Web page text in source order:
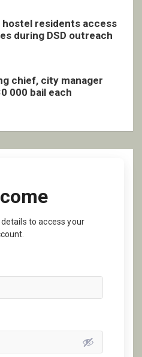
hostel residents access
during DSD outreach
chief, city manager
000 bail each
to access your